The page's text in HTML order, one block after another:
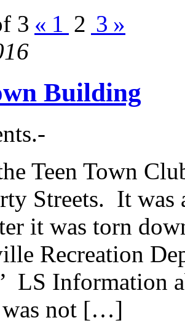
3 « 1 2 3 »
Building
Teen Town
Streets. It was
it was torn
Recreation
LS Information
not […]